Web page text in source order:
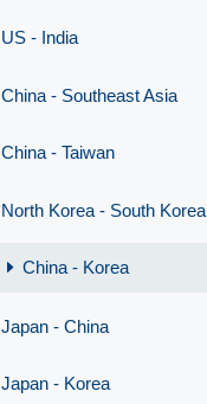
US - India
China - Southeast Asia
China - Taiwan
North Korea - South Korea
China - Korea
Japan - China
Japan - Korea